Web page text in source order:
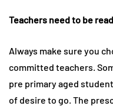
Teachers need to be
Always make sure you
committed teachers.
pre primary aged
of desire to go. The